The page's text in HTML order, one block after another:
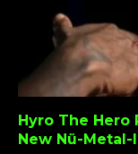
Hyro The Hero
New Nü-